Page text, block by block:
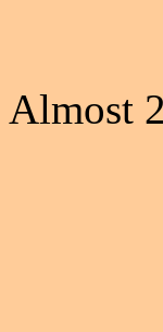
Almost